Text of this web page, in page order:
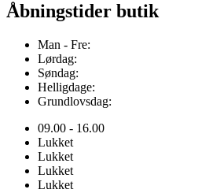
Åbningstider butik
Man - Fre:
Lørdag:
Søndag:
Helligdage:
Grundlovsdag:
09.00 - 16.00
Lukket
Lukket
Lukket
Lukket